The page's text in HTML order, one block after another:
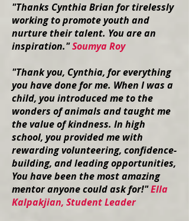
"Thanks Cynthia Brian for tirelessly
working to promote youth and
nurture their talent. You are an
inspiration."Soumya Roy
"Thank you, Cynthia, for everything
you have done for me. When I was a
child, you introduced me to the
wonders of animals and taught me
the value of kindness. In high
school, you provided me with
rewarding volunteering, confidence-
building, and leading opportunities,
You have been the most amazing
mentor anyone could ask for!"Ella
Kalpakjian, Student Leader